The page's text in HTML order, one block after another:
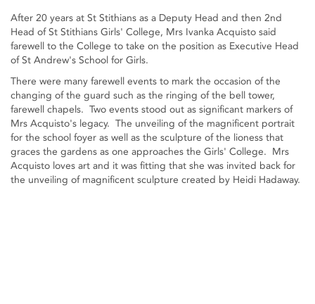
After 20 years at St Stithians as a Deputy Head and then 2nd
Head of St Stithians Girls' College, Mrs Ivanka Acquisto said
farewell to the College to take on the position as Executive Head
of St Andrew's School for Girls.
There were many farewell events to mark the occasion of the
changing of the guard such as the ringing of the bell tower,
farewell chapels. Two events stood out as significant markers of
Mrs Acquisto's legacy. The unveiling of the magnificent portrait
for the school foyer as well as the sculpture of the lioness that
graces the gardens as one approaches the Girls' College. Mrs
Acquisto loves art and it was fitting that she was invited back for
the unveiling of magnificent sculpture created by Heidi Hadaway.